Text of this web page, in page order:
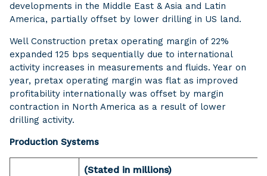
developments in the Middle East & Asia and Latin
America, partially offset by lower drilling in US land.
Well Construction pretax operating margin of 22%
expanded 125 bps sequentially due to international
activity increases in measurements and fluids. Year on
year, pretax operating margin was flat as improved
profitability internationally was offset by margin
contraction in North America as a result of lower
drilling activity.
Production Systems
(Stated in millions)